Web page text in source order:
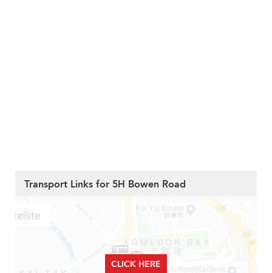
Transport Links for 5H Bowen Road
CLICK HERE